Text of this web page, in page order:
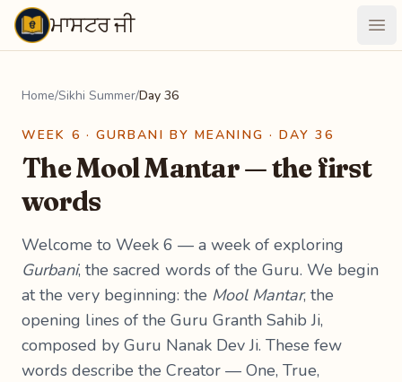
Maastarjiਮਾਸਟਰ ਜੀ
Home/Sikhi Summer/Day 36
WEEK 6 · GURBANI BY MEANING · DAY 36
The Mool Mantar — the first
words
Welcome to Week 6 — a week of exploring
Gurbani, the sacred words of the Guru. We begin
at the very beginning: the Mool Mantar, the
opening lines of the Guru Granth Sahib Ji,
composed by Guru Nanak Dev Ji. These few
words describe the Creator — One, True,